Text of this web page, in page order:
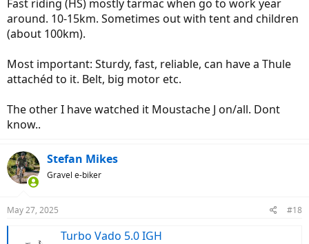
capacity, range, speed, looks, ride data, navigation, etc.) are.
Fast riding (HS) mostly tarmac when go to work year
around. 10-15km. Sometimes out with tent and children
(about 100km).
Most important: Sturdy, fast, reliable, can have a Thule
attachéd to it. Belt, big motor etc.
The other I have watched it Moustache J on/all. Dont
know..
Stefan Mikes
Gravel e-biker
May 27, 2025 #18
Turbo Vado 5.0 IGH